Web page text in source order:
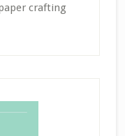
crafting